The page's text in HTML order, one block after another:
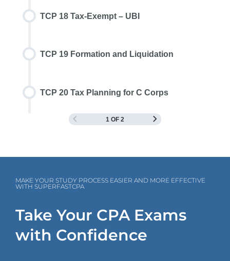
TCP 18 Tax-Exempt – UBI
TCP 19 Formation and Liquidation
TCP 20 Tax Planning for C Corps
1 OF 2
MAKE YOUR STUDY PROCESS EASIER AND MORE EFFECTIVE
WITH SUPERFASTCPA
Take Your CPA Exams
with Confidence